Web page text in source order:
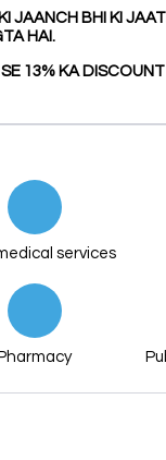
JAANCH BHI KI
HAI.
13% KA
services
Pharmacy